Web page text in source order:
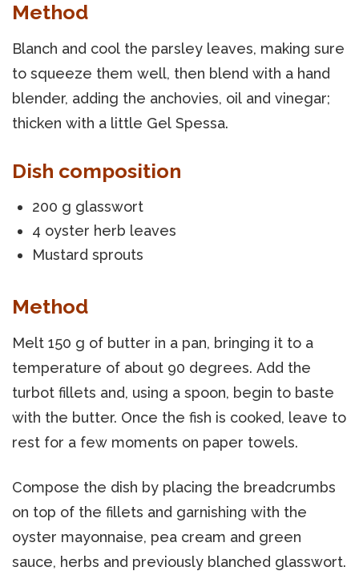
Method
Blanch and cool the parsley leaves, making sure
to squeeze them well, then blend with a hand
blender, adding the anchovies, oil and vinegar;
thicken with a little Gel Spessa.
Dish composition
200 g glasswort
4 oyster herb leaves
Mustard sprouts
Method
Melt 150 g of butter in a pan, bringing it to a
temperature of about 90 degrees. Add the
turbot fillets and, using a spoon, begin to baste
with the butter. Once the fish is cooked, leave to
rest for a few moments on paper towels.
Compose the dish by placing the breadcrumbs
on top of the fillets and garnishing with the
oyster mayonnaise, pea cream and green
sauce, herbs and previously blanched glasswort.